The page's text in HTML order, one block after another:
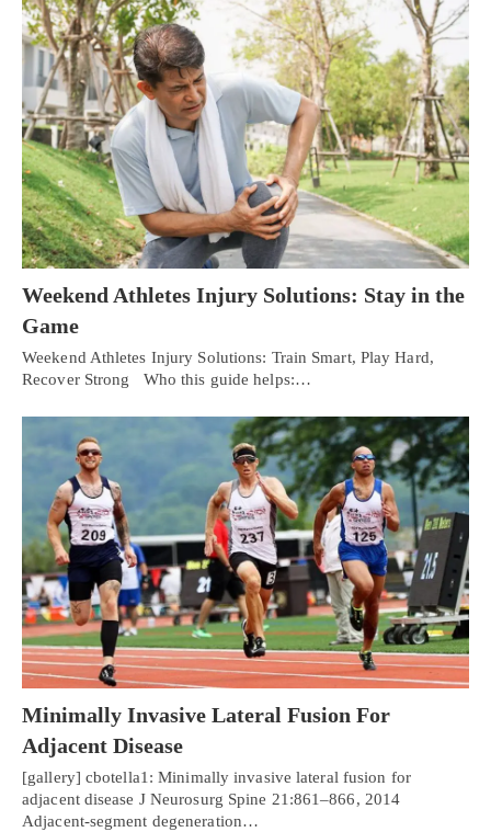
Weekend Athletes Injury Solutions: Stay in the
Game
Weekend Athletes Injury Solutions: Train Smart, Play Hard,
Recover Strong Who this guide helps:…
Minimally Invasive Lateral Fusion For
Adjacent Disease
[gallery] cbotella1: Minimally invasive lateral fusion for
adjacent disease J Neurosurg Spine 21:861–866, 2014
Adjacent-segment degeneration…